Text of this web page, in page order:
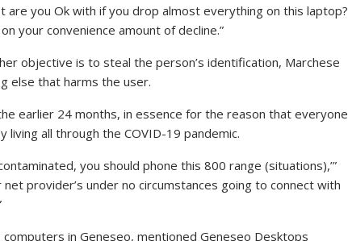
are you Ok with if you drop almost everything on this laptop?
your convenience amount of decline.”
objective is to steal the person’s identification, Marchese
else that harms the user.
earlier 24 months, in essence for the reason that everyone
all through the COVID-19 pandemic.
you should phone this 800 range (situations),’”
provider’s under no circumstances going to connect with
in Geneseo, mentioned Geneseo Desktops